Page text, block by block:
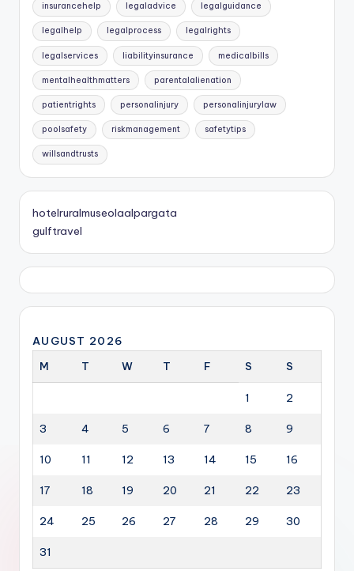
insurancehelp legaladvice legalguidance
legalhelp legalprocess legalrights
legalservices liabilityinsurance medicalbills
mentalhealthmatters parentalalienation
patientrights personalinjury personalinjurylaw
poolsafety riskmanagement safetytips
willsandtrusts
hotelruralmuseolaalpargata
gulftravel
AUGUST 2026
M
T W T F S S
1 2
3 4 5 6 7 8 9
10 11 12 13 14 15 16
17 18 19 20 21 22 23
24 25 26 27 28 29 30
31